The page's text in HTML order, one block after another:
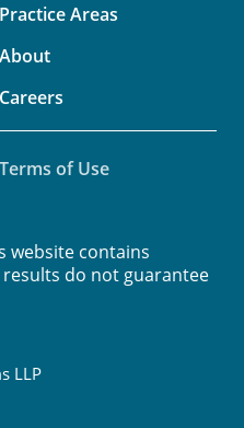
Practice Areas
About
Careers
Terms of Use
LLP
website contains
do not guarantee